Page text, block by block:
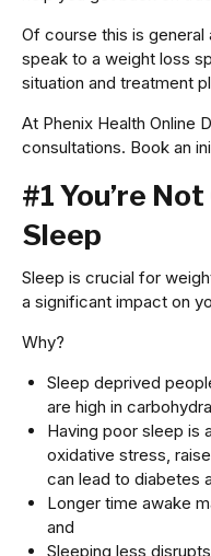
Of course this is
speak to a weight loss
situation and treatment
At Phenix Health Online
consultations. Book an
#1 You’re
Sleep
Sleep is crucial for
a significant impact on
Why?
Sleep deprived
are high in
Having poor sleep is
oxidative stress,
can lead to diabetes
Longer time awake
and
Sleeping less